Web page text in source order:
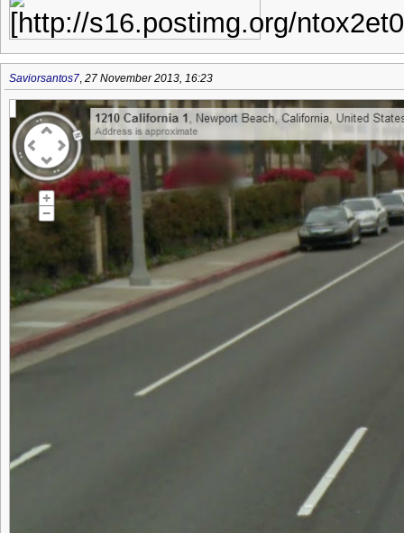
Saviorsantos7, 27 November 2013, 16:23